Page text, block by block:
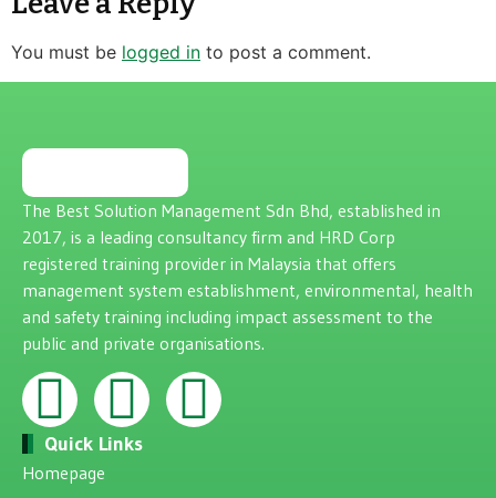
You must be logged in to post a comment.
The Best Solution Management Sdn Bhd, established in
2017, is a leading consultancy firm and HRD Corp
registered training provider in Malaysia that offers
management system establishment, environmental, health
and safety training including impact assessment to the
public and private organisations.
Quick Links
Homepage